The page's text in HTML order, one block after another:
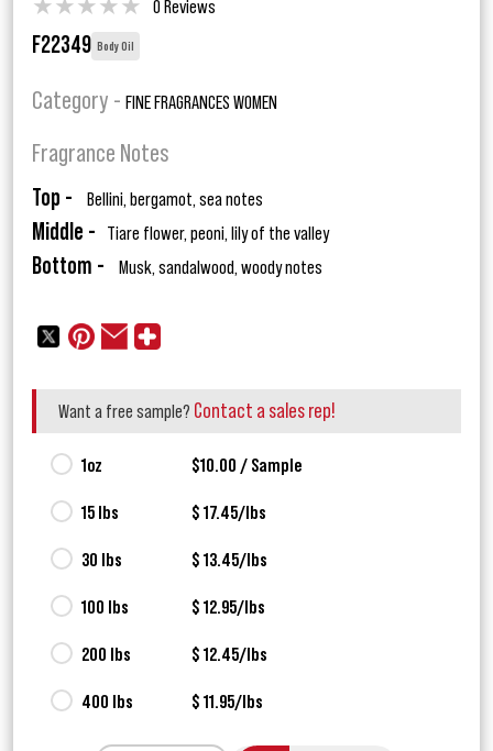
★★★★★ 0 Reviews
F22349 Body Oil
Category - FINE FRAGRANCES WOMEN
Fragrance Notes
Top - Bellini, bergamot, sea notes
Middle - Tiare flower, peoni, lily of the valley
Bottom - Musk, sandalwood, woody notes
Want a free sample? Contact a sales rep!
1oz $10.00 / Sample
15 lbs $ 17.45/lbs
30 lbs $ 13.45/lbs
100 lbs $ 12.95/lbs
200 lbs $ 12.45/lbs
400 lbs $ 11.95/lbs